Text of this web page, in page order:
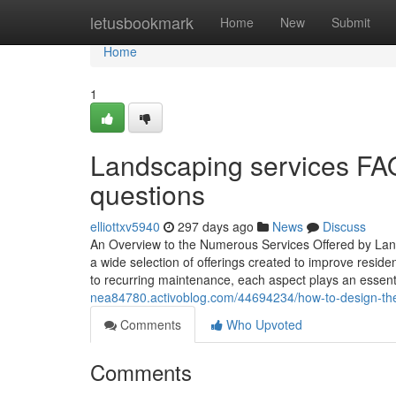
letusbookmark Home New Submit
Home
Home
1
Landscaping services
questions
elliottxv5940 297 days ago News
Discuss
An Overview to the Numerous Services Offered by
a wide selection of offerings created to improve
to recurring maintenance, each aspect plays an
nea84780.activoblog.com/44694234/how-to-design-
Comments
Who Upvoted
Comments